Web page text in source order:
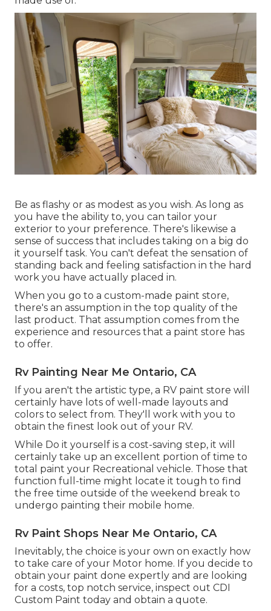
Be as flashy or as modest as you wish. As long as
you have the ability to, you can tailor your
exterior to your preference. There's likewise a
sense of success that includes taking on a big do
it yourself task. You can't defeat the sensation of
standing back and feeling satisfaction in the hard
work you have actually placed in.
When you go to a custom-made paint store,
there's an assumption in the top quality of the
last product. That assumption comes from the
experience and resources that a paint store has
to offer.
Rv Painting Near Me Ontario, CA
If you aren't the artistic type, a RV paint store will
certainly have lots of well-made layouts and
colors to select from. They'll work with you to
obtain the finest look out of your RV.
While Do it yourself is a cost-saving step, it will
certainly take up an excellent portion of time to
total paint your Recreational vehicle. Those that
function full-time might locate it tough to find
the free time outside of the weekend break to
undergo painting their mobile home.
Rv Paint Shops Near Me Ontario, CA
Inevitably, the choice is your own on exactly how
to take care of your Motor home. If you decide to
obtain your paint done expertly and are looking
for a costs, top notch service, inspect out CDI
Custom Paint today and obtain a quote.